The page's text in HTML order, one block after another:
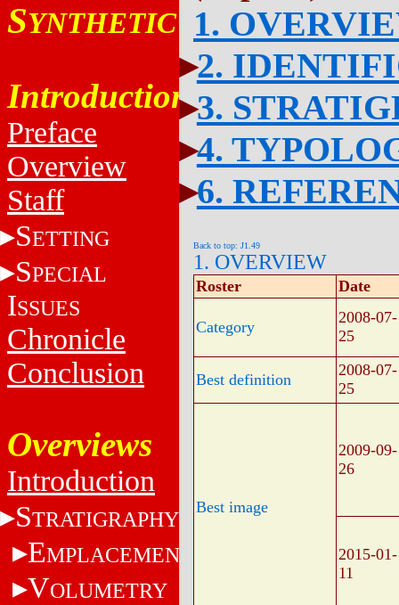
SYNTHETIC
Introduction
Preface
Overview
Staff
SETTING
SPECIAL
ISSUES
Chronicle
Conclusion
Overviews
Introduction
STRATIGRAPHY
EMPLACEMENT
VOLUMETRY
1.
2.
3.
4.
6.
Back to top: J1.49
1. OVERVIEW
Roster Date
Category
2008-07-
25
Best definition
2008-07-
25
Best image
2009-09-
26
2015-01-
11